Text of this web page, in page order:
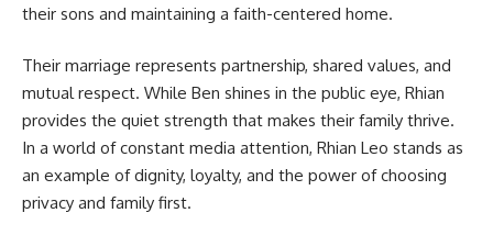
their sons and maintaining a faith-centered home.
Their marriage represents partnership, shared values, and
mutual respect. While Ben shines in the public eye, Rhian
provides the quiet strength that makes their family thrive.
In a world of constant media attention, Rhian Leo stands as
an example of dignity, loyalty, and the power of choosing
privacy and family first.